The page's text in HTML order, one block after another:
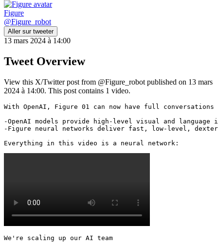
Figure
@Figure_robot
Aller sur tweeter
13 mars 2024 à 14:00
Tweet Overview
View this X/Twitter post from @Figure_robot published on 13 mars
2024 à 14:00. This post contains 1 video.
With OpenAI, Figure 01 can now have full conversations
-OpenAI models provide high-level visual and language
-Figure neural networks deliver fast, low-level,
Everything in this video is a neural network:
We're scaling up our AI team